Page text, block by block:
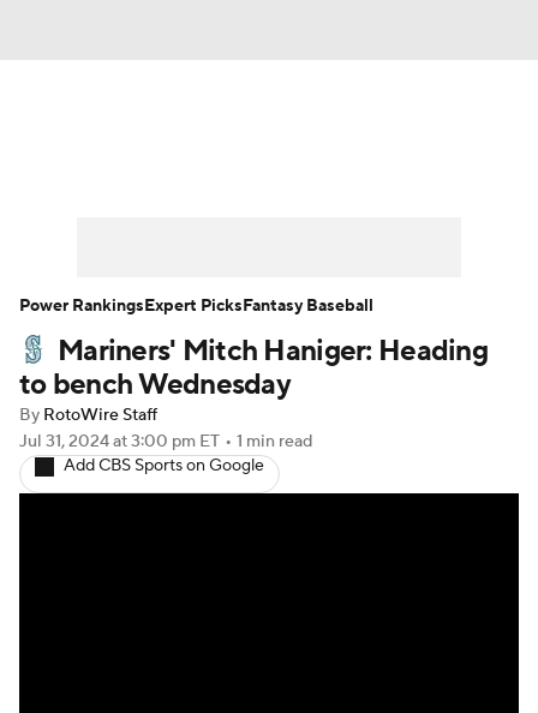
Player Search Stats Injury Report
Mariners' Mitch Haniger: Heading
to bench Wednesday
By RotoWire Staff
Jul 31, 2024at 3:00 pm ET • 1 min read
Add CBS Sports on Google
Power RankingsExpert PicksFantasy Baseball